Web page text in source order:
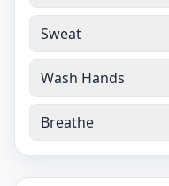
Sweat
Wash Hands
Breathe